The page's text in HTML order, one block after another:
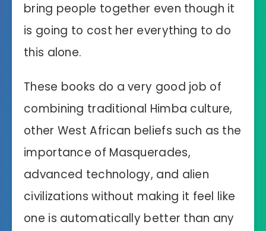
bring people together even though it
is going to cost her everything to do
this alone.
These books do a very good job of
combining traditional Himba culture,
other West African beliefs such as the
importance of Masquerades,
advanced technology, and alien
civilizations without making it feel like
one is automatically better than any